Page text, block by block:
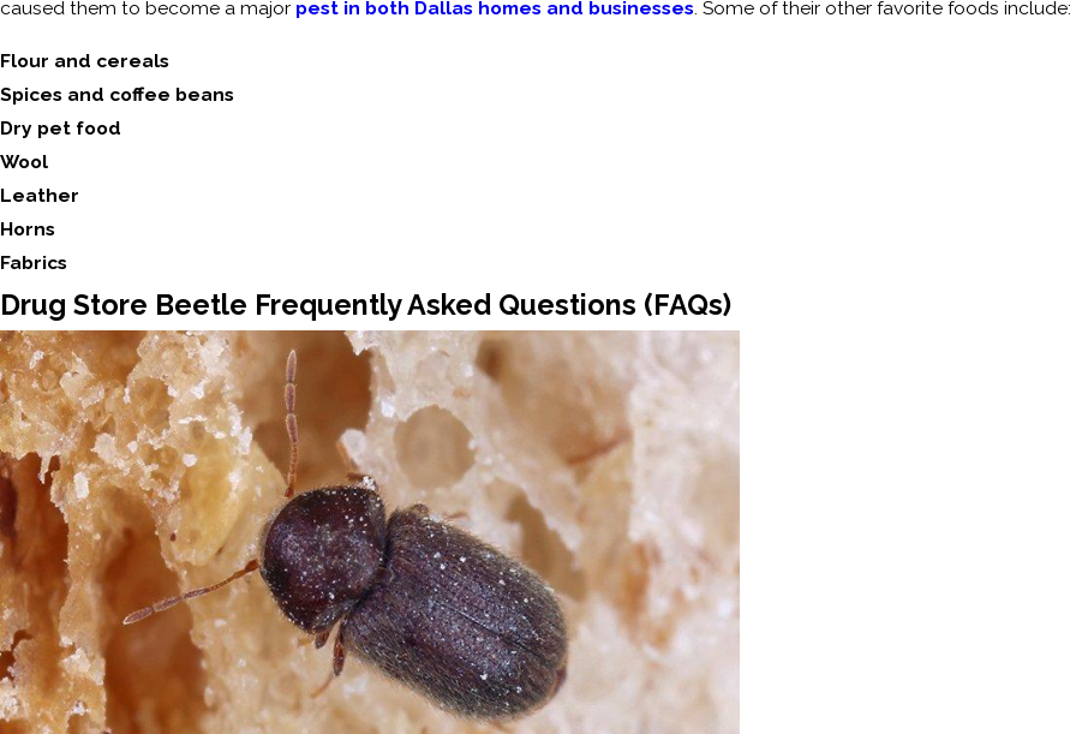
caused them to become a major pest in both Dallas homes and businesses. Some of their other favorite foods include:
Flour and cereals
Spices and coffee beans
Dry pet food
Wool
Leather
Horns
Fabrics
Drug Store Beetle Frequently Asked Questions (FAQs)